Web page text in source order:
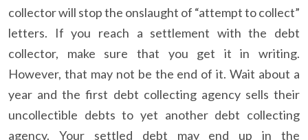
collector will stop the onslaught of “attempt to collect”
letters. If you reach a settlement with the debt
collector, make sure that you get it in writing.
However, that may not be the end of it. Wait about a
year and the first debt collecting agency sells their
uncollectible debts to yet another debt collecting
agency. Your settled debt may end up in the